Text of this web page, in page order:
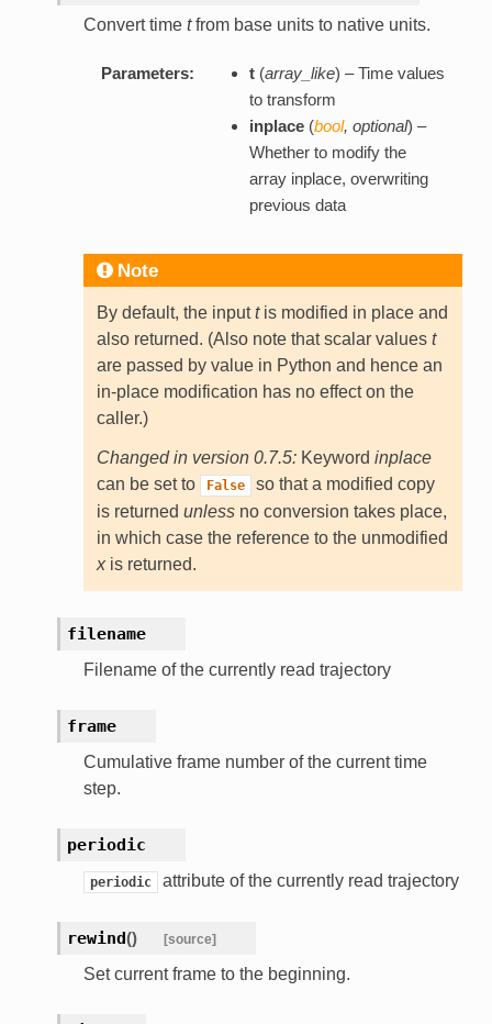
Convert time tfrom base units to native units.
Parameters: t(array_like) – Time values
to transform
inplace(bool, optional) –
Whether to modify the
array inplace, overwriting
previous data
Note
By default, the inputtis modified in place and
also returned. (Also note that scalar values t
are passed by value in Python and hence an
in-place modification has no effect on the
caller.)
Changed in version 0.7.5: Keyword inplace
can be set to
False
so that a modified copy
is returned unlessno conversion takes place,
in which case the reference to the unmodified
xis returned.
filename
Filename of the currently read trajectory
frame
Cumulative frame number of the current time
step.
periodic
periodic attribute of the currently read trajectory
rewind() [source]
Set current frame to the beginning.